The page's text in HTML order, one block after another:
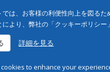
では、お客様の利便性向上を図る
により、弊社の「クッキーポリシ
詳細を見る
to enhance your